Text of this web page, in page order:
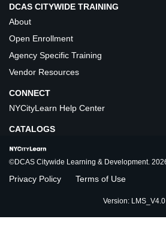
DCAS CITYWIDE TRAINING
About
Open Enrollment
Agency Specific Training
Vendor Resources
CONNECT
NYCityLearn Help Center
CATALOGS
©DCAS Citywide Learning & Development.
Privacy Policy Terms of Use
Version: LMS_V4.0